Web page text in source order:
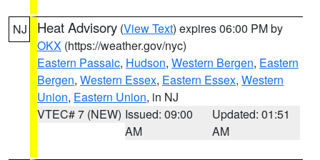
NJ Heat Advisory (View Text) expires 06:00 PM by
OKX (https://weather.gov/nyc)
Eastern Passaic, Hudson, Western Bergen, Eastern
Bergen, Western Essex, Eastern Essex, Western
Union, Eastern Union, in NJ
VTEC# 7 (NEW) Issued: 09:00
AM
Updated: 01:51
AM